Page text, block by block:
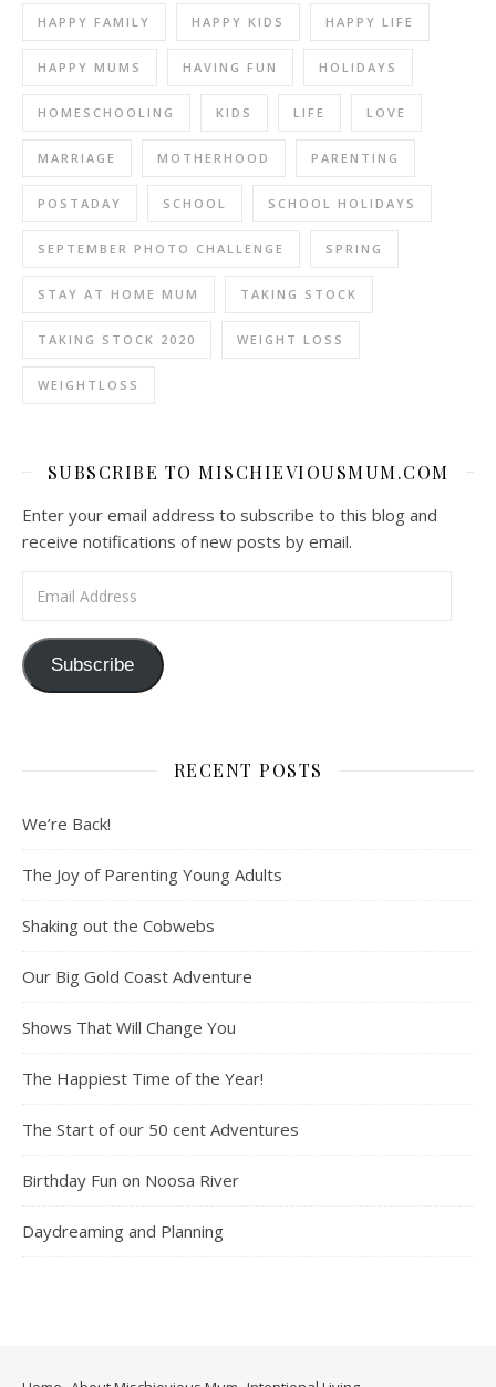
HAPPY FAMILY HAPPY KIDS HAPPY LIFE
HAPPY MUMS HAVING FUN HOLIDAYS
HOMESCHOOLING KIDS LIFE LOVE
MARRIAGE MOTHERHOOD PARENTING
POSTADAY SCHOOL SCHOOL HOLIDAYS
SEPTEMBER PHOTO CHALLENGE SPRING
STAY AT HOME MUM TAKING STOCK
TAKING STOCK 2020 WEIGHT LOSS
WEIGHTLOSS
SUBSCRIBE TO MISCHIEVIOUSMUM.COM
Enter your email address to subscribe to this blog and
receive notifications of new posts by email.
Subscribe
RECENT POSTS
We’re Back!
The Joy of Parenting Young Adults
Shaking out the Cobwebs
Our Big Gold Coast Adventure
Shows That Will Change You
The Happiest Time of the Year!
The Start of our 50 cent Adventures
Birthday Fun on Noosa River
Daydreaming and Planning